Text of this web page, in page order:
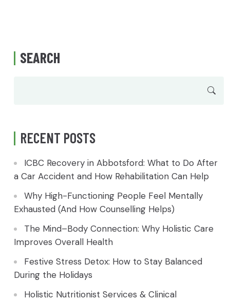
SEARCH
RECENT POSTS
ICBC Recovery in Abbotsford: What to Do After
a Car Accident and How Rehabilitation Can Help
Why High-Functioning People Feel Mentally
Exhausted (And How Counselling Helps)
The Mind–Body Connection: Why Holistic Care
Improves Overall Health
Festive Stress Detox: How to Stay Balanced
During the Holidays
Holistic Nutritionist Services & Clinical